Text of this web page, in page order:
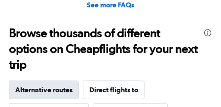
See more FAQs
Browse thousands of different
options on Cheapflights for your next
trip
Alternative routes Direct flights to